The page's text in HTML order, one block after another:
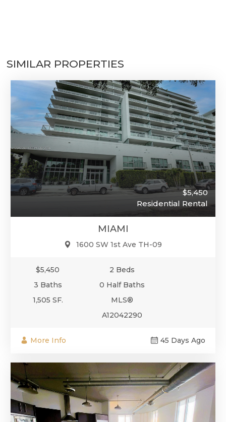
SIMILAR PROPERTIES
$5,450
Residential Rental
MIAMI
1600 SW 1st Ave TH-09
$5,450
2 Beds
3 Baths
0 Half Baths
1,505 SF.
MLS®
A12042290
More Info 45 Days Ago